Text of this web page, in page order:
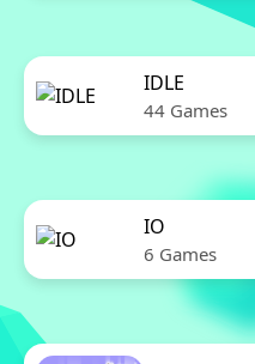
IDLE
44 Games
IO
6 Games